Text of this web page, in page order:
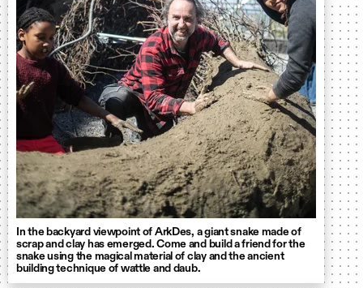
In the backyard viewpoint of ArkDes, a giant snake made of
scrap and clay has emerged. Come and build a friend for the
snake using the magical material of clay and the ancient
building technique of wattle and daub.